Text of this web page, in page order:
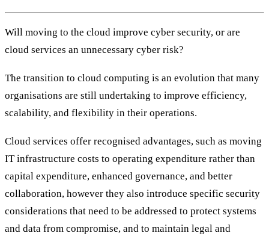
Will moving to the cloud improve cyber security, or are
cloud services an unnecessary cyber risk?
The transition to cloud computing is an evolution that many
organisations are still undertaking to improve efficiency,
scalability, and flexibility in their operations.
Cloud services offer recognised advantages, such as moving
IT infrastructure costs to operating expenditure rather than
capital expenditure, enhanced governance, and better
collaboration, however they also introduce specific security
considerations that need to be addressed to protect systems
and data from compromise, and to maintain legal and